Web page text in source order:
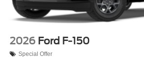
2026 Ford F-150
Special Offer